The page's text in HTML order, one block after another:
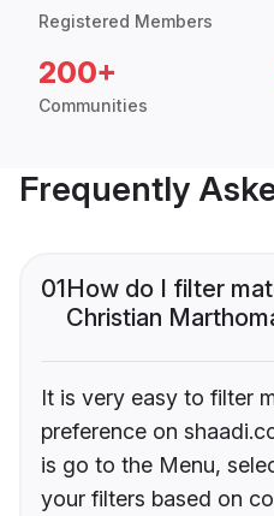
Registered Members
200+
Communities
Frequently
01How do I filter
Christian
It is very easy to filter
preference on
is go to the Menu,
your filters based on